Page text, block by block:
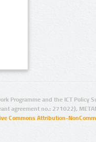
Programme and the ICT Policy
agreement no.: 271022),
Commons Attribution-